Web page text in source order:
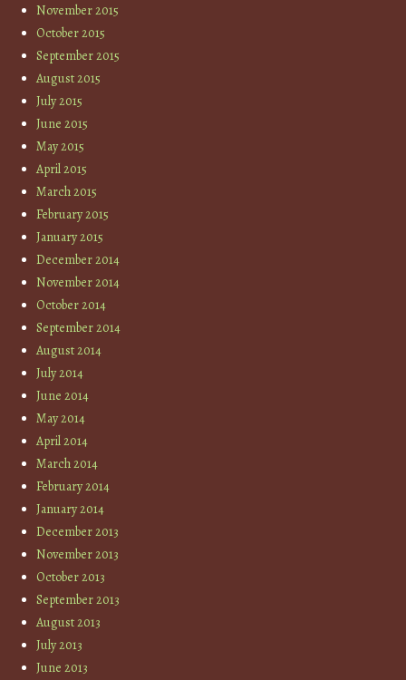
November 2015
October 2015
September 2015
August 2015
July 2015
June 2015
May 2015
April 2015
March 2015
February 2015
January 2015
December 2014
November 2014
October 2014
September 2014
August 2014
July 2014
June 2014
May 2014
April 2014
March 2014
February 2014
January 2014
December 2013
November 2013
October 2013
September 2013
August 2013
July 2013
June 2013